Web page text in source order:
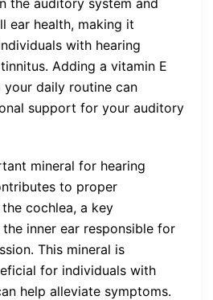
ear health, making it
with hearing
Adding a vitamin E
your daily routine can
support for your auditory
mineral for hearing
to proper
cochlea, a key
inner ear responsible for
This mineral is
for individuals with
help alleviate symptoms.